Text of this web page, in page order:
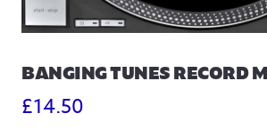
BANGING TUNES RECORD
£14.50